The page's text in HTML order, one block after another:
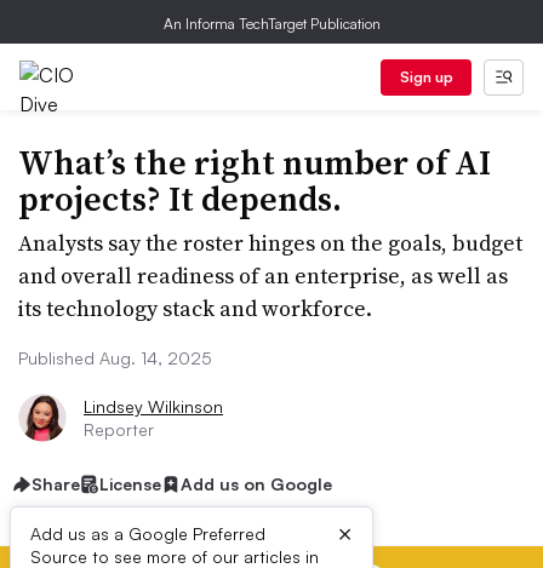
An Informa TechTarget Publication
Sign up
What’s the right number of AI
projects? It depends.
Analysts say the roster hinges on the goals, budget
and overall readiness of an enterprise, as well as
its technology stack and workforce.
Published Aug. 14, 2025
Lindsey Wilkinson
Reporter
Share License Add us on Google
Add us as a Google Preferred
Source to see more of our articles in
×